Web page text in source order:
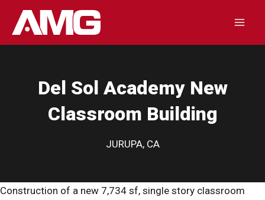
Del Sol Academy New
Classroom Building
JURUPA, CA
Construction of a new 7,734 sf, single story classroom